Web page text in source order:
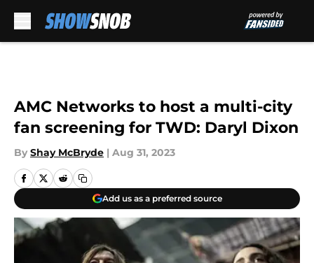
AMC Networks to host a multi-city
fan screening for TWD: Daryl Dixon
By Shay McBryde | Aug 31, 2023
Add us as a preferred source